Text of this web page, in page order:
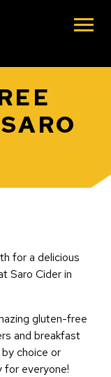
for a delicious
Saro Cider in
gluten-free
and breakfast
choice or
for everyone!